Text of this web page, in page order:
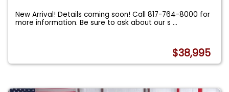
New Arrival! Details coming soon! Call 817-764-8000 for
more information. Be sure to ask about our s...
$38,995